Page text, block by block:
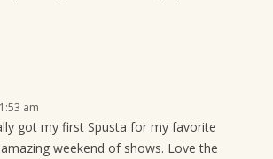
am
got my first Spusta for my favorite
weekend of shows. Love the